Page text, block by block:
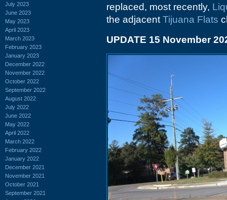
July 2023
June 2023
May 2023
April 2023
March 2023
February 2023
January 2023
December 2022
November 2022
October 2022
September 2022
August 2022
July 2022
June 2022
May 2022
April 2022
March 2022
February 2022
January 2022
December 2021
November 2021
October 2021
September 2021
replaced, most recently,
the adjacent Tijuana Flats
UPDATE 15 November